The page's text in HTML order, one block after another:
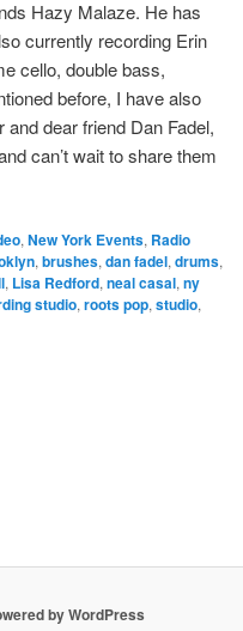
Hazy Malaze. He has
currently recording Erin
cello, double bass,
before, I have also
dear friend Dan Fadel,
can’t wait to share them
, New York Events, Radio
, brushes, dan fadel, drums,
, Lisa Redford, neal casal, ny
studio, roots pop, studio,
by WordPress